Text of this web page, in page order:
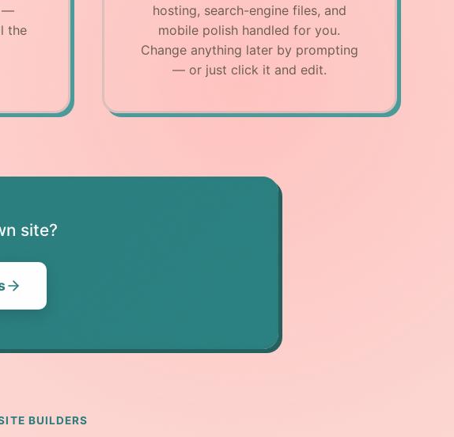
—
the
hosting, search-engine files, and
mobile polish handled for you.
Change anything later by prompting
— or just click it and edit.
site?
BUILDERS